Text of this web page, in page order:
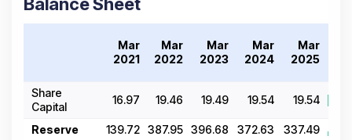
Mar
2021
Mar
2022
Mar
2023
Mar
2024
Mar
2025
Share
Capital
16.97 19.46 19.49 19.54 19.54
Reserve 139.72 387.95 396.68 372.63
337.49